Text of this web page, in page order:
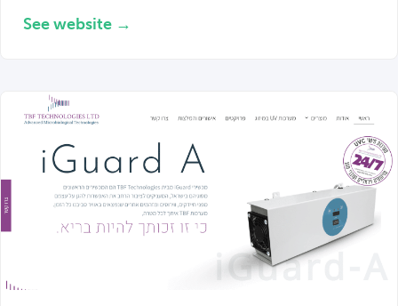
See website →